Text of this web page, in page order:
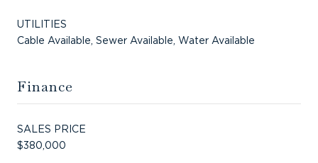
UTILITIES
Cable Available, Sewer Available, Water Available
Finance
SALES PRICE
$380,000